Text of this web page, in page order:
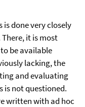
done very closely
it is most
be available
lacking, the
and evaluating
is not questioned.
written with ad hoc